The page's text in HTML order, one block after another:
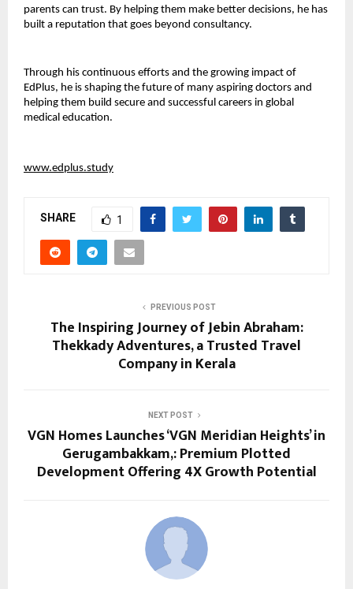
parents can trust. By helping them make better decisions, he has
built a reputation that goes beyond consultancy.
Through his continuous efforts and the growing impact of
EdPlus, he is shaping the future of many aspiring doctors and
helping them build secure and successful careers in global
medical education.
www.edplus.study
SHARE 1
PREVIOUS POST
The Inspiring Journey of Jebin Abraham:
Thekkady Adventures, a Trusted Travel
Company in Kerala
NEXT POST
VGN Homes Launches ‘VGN Meridian Heights’ in
Gerugambakkam,: Premium Plotted
Development Offering 4X Growth Potential